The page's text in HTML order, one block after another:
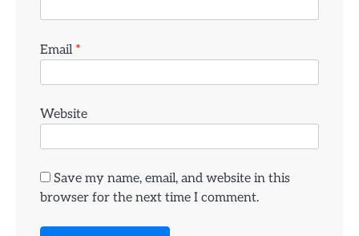
Email *
Website
Save my name, email, and website in this
browser for the next time I comment.